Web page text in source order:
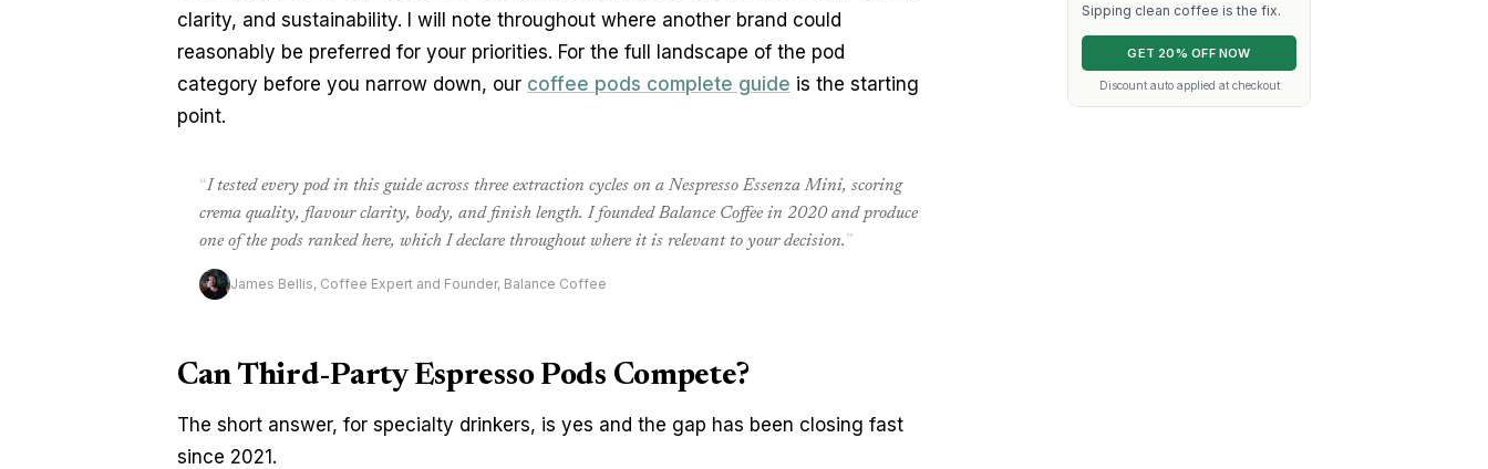
clarity, and sustainability. I will note throughout where another brand could
reasonably be preferred for your priorities. For the full landscape of the pod
category before you narrow down, our coffee pods complete guide is the starting
point.
“I tested every pod in this guide across three extraction cycles on a Nespresso Essenza Mini, scoring
crema quality, flavour clarity, body, and finish length. I founded Balance Coffee in 2020 and produce
one of the pods ranked here, which I declare throughout where it is relevant to your decision.”
James Bellis, Coffee Expert and Founder, Balance Coffee
Can Third-Party Espresso Pods Compete?
The short answer, for specialty drinkers, is yes and the gap has been closing fast
since 2021.
Sipping clean coffee is the fix.
GET 20% OFF NOW
Discount auto applied at checkout